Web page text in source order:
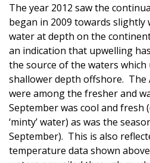
The year 2012 saw the
began in 2009 towards
water at depth on the
an indication that upwelling
the source of the waters
shallower depth offshore. The
were among the fresher and
September was cool and
‘minty’ water) as was the
September). This is also
temperature data shown